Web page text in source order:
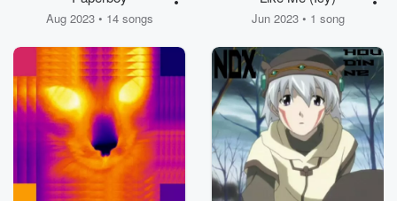
Aug 2023 • 14 songs Jun 2023 • 1 song